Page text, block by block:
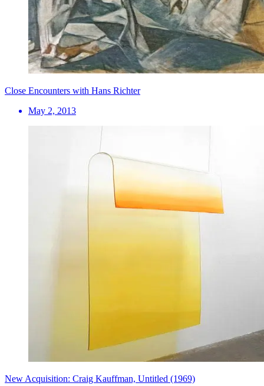
Close Encounters with Hans Richter
May 2, 2013
New Acquisition: Craig Kauffman, Untitled (1969)